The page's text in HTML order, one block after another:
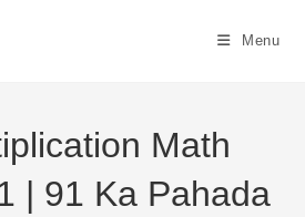
Menu
Math
| 91 Ka Pahada